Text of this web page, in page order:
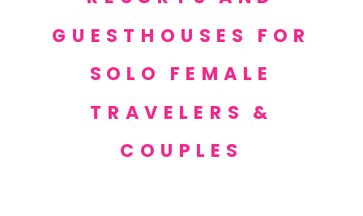
GUESTHOUSES FOR
SOLO FEMALE
TRAVELERS &
COUPLES